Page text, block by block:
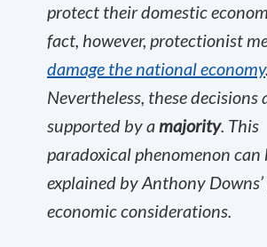
protect their domestic
fact, however, protectionist
damage the national economy.
Nevertheless, these decisions
supported by amajority. This
paradoxical phenomenon can
explained by Anthony
economic considerations.